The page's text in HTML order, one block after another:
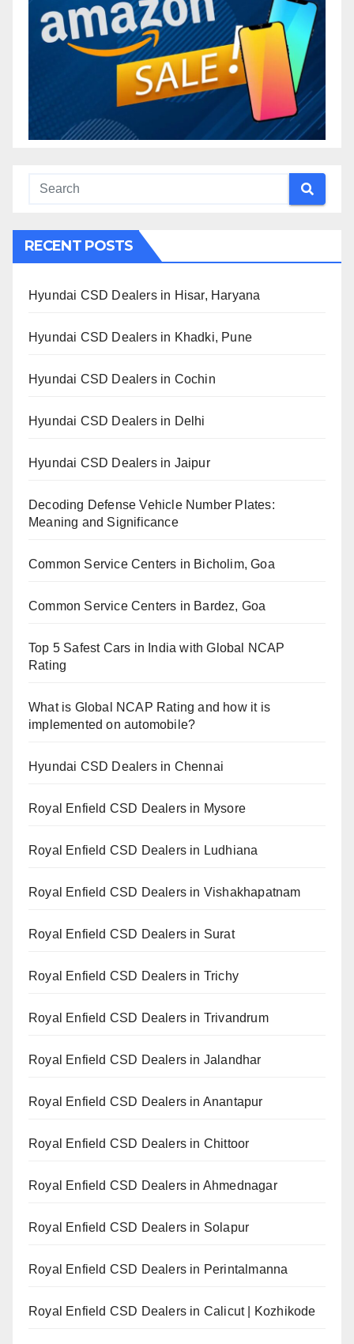
RECENT POSTS
Hyundai CSD Dealers in Hisar, Haryana
Hyundai CSD Dealers in Khadki, Pune
Hyundai CSD Dealers in Cochin
Hyundai CSD Dealers in Delhi
Hyundai CSD Dealers in Jaipur
Decoding Defense Vehicle Number Plates:
Meaning and Significance
Common Service Centers in Bicholim, Goa
Common Service Centers in Bardez, Goa
Top 5 Safest Cars in India with Global NCAP
Rating
What is Global NCAP Rating and how it is
implemented on automobile?
Hyundai CSD Dealers in Chennai
Royal Enfield CSD Dealers in Mysore
Royal Enfield CSD Dealers in Ludhiana
Royal Enfield CSD Dealers in Vishakhapatnam
Royal Enfield CSD Dealers in Surat
Royal Enfield CSD Dealers in Trichy
Royal Enfield CSD Dealers in Trivandrum
Royal Enfield CSD Dealers in Jalandhar
Royal Enfield CSD Dealers in Anantapur
Royal Enfield CSD Dealers in Chittoor
Royal Enfield CSD Dealers in Ahmednagar
Royal Enfield CSD Dealers in Solapur
Royal Enfield CSD Dealers in Perintalmanna
Royal Enfield CSD Dealers in Calicut | Kozhikode